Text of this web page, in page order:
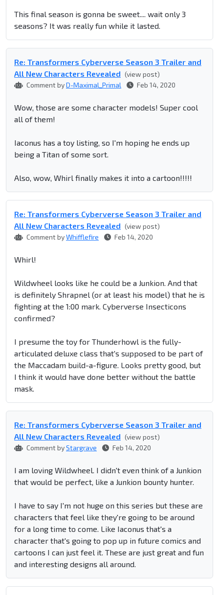
This final season is gonna be sweet.... wait only 3
seasons? It was really fun while it lasted.
Re: Transformers Cyberverse Season 3 Trailer and
All New Characters Revealed (view post)
Comment byD-Maximal_Primal Feb 14, 2020
Wow, those are some character models! Super cool
all of them!
Iaconus has a toy listing, so I'm hoping he ends up
being a Titan of some sort.
Also, wow, Whirl finally makes it into a cartoon!!!!!
Re: Transformers Cyberverse Season 3 Trailer and
All New Characters Revealed (view post)
Comment byWhifflefire Feb 14, 2020
Whirl!
Wildwheel looks like he could be a Junkion. And that
is definitely Shrapnel (or at least his model) that he is
fighting at the 1:00 mark. Cyberverse Insecticons
confirmed?
I presume the toy for Thunderhowl is the fully-
articulated deluxe class that's supposed to be part of
the Maccadam build-a-figure. Looks pretty good, but
I think it would have done better without the battle
mask.
Re: Transformers Cyberverse Season 3 Trailer and
All New Characters Revealed (view post)
Comment byStargrave Feb 14, 2020
I am loving Wildwheel. I didn't even think of a Junkion
that would be perfect, like a Junkion bounty hunter.
I have to say I'm not huge on this series but these are
characters that feel like they're going to be around
for a long time to come. Like Iaconus that's a
character that's going to pop up in future comics and
cartoons I can just feel it. These are just great and fun
and interesting designs all around.